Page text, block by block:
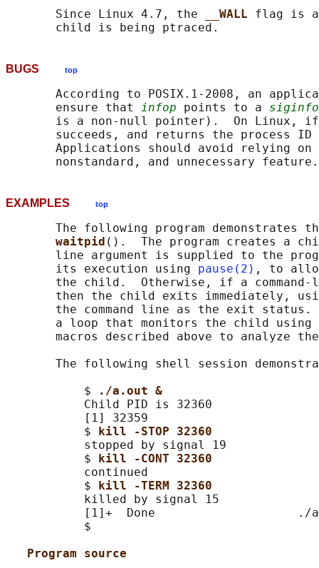
       Since Linux 4.7, the
__WALL flag is
BUGS top
According to POSIX.1-2008, an
       ensure that
infop points to a
is a non-null pointer).  On Linux,
succeeds, and returns the process ID
Applications should avoid relying on
EXAMPLES top
The following program demonstrates
waitpid ().  The program creates a
line argument is supplied to the
       its execution using
pause(2) , to
the child.  Otherwise, if a command-
then the child exits immediately,
the command line as the exit
       a loop that monitors the child using
macros described above to analyze
The following shell session
           $
./a.out &
           Child PID is 32360
           [1] 32359
           $
kill -STOP 32360
           stopped by signal 19
           $
kill -CONT 32360
           continued
           $
kill -TERM 32360
           killed by signal 15
[1]+  Done                    ./
           $
Program source